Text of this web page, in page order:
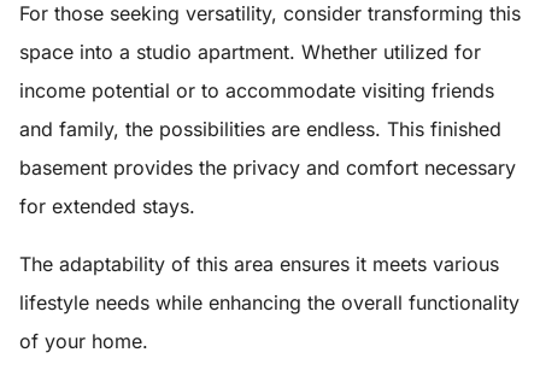
For those seeking versatility, consider transforming this
space into a studio apartment. Whether utilized for
income potential or to accommodate visiting friends
and family, the possibilities are endless. This finished
basement provides the privacy and comfort necessary
for extended stays.
The adaptability of this area ensures it meets various
lifestyle needs while enhancing the overall functionality
of your home.